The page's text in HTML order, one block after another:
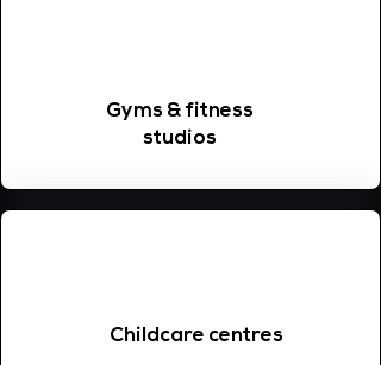
Gyms & fitness
studios
Childcare centres